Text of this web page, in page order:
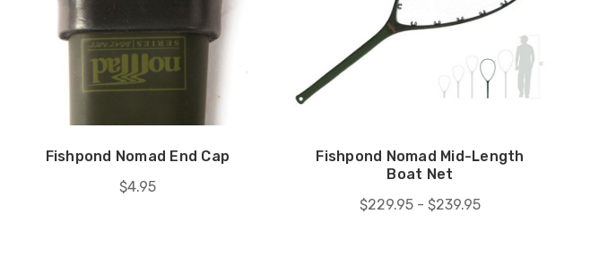
Fishpond Nomad End Cap
$4.95
Fishpond Nomad Mid-Length
Boat Net
$229.95 - $239.95